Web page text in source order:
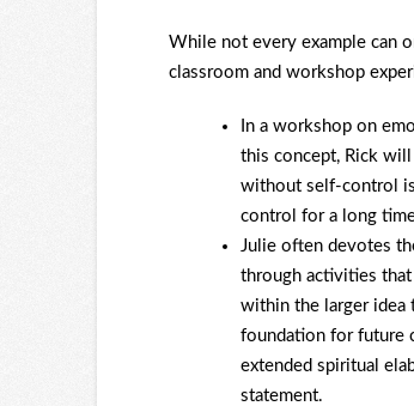
While not every example can
classroom and workshop
In a workshop on
this concept, Rick
without self-control
control for a long
Julie often devotes
through activities
within the larger idea
foundation for future
extended spiritual
statement.